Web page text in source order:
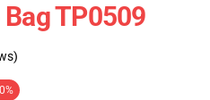
TP0509